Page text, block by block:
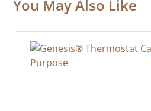
You May Also Like